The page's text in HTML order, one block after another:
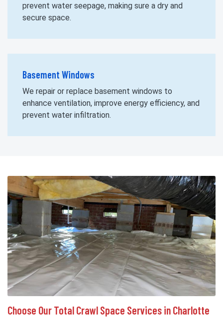
prevent water seepage, making sure a dry and
secure space.
Basement Windows
We repair or replace basement windows to
enhance ventilation, improve energy efficiency, and
prevent water infiltration.
Choose Our Total Crawl Space Services in Charlotte